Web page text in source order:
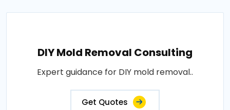
DIY Mold Removal Consulting
Expert guidance for DIY mold removal..
Get Quotes